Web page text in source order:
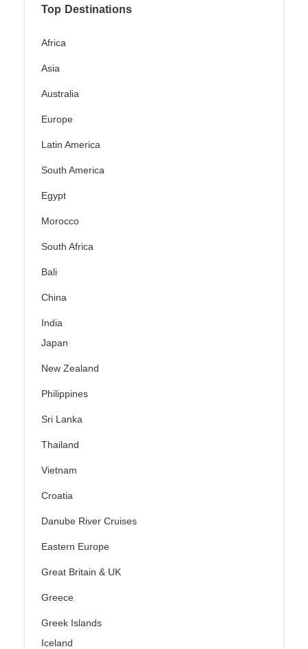
Top Destinations
Africa
Asia
Australia
Europe
Latin America
South America
Egypt
Morocco
South Africa
Bali
China
India
Japan
New Zealand
Philippines
Sri Lanka
Thailand
Vietnam
Croatia
Danube River Cruises
Eastern Europe
Great Britain & UK
Greece
Greek Islands
Iceland